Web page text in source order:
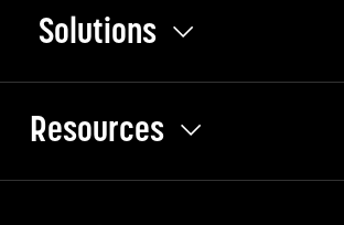
Solutions
Resources